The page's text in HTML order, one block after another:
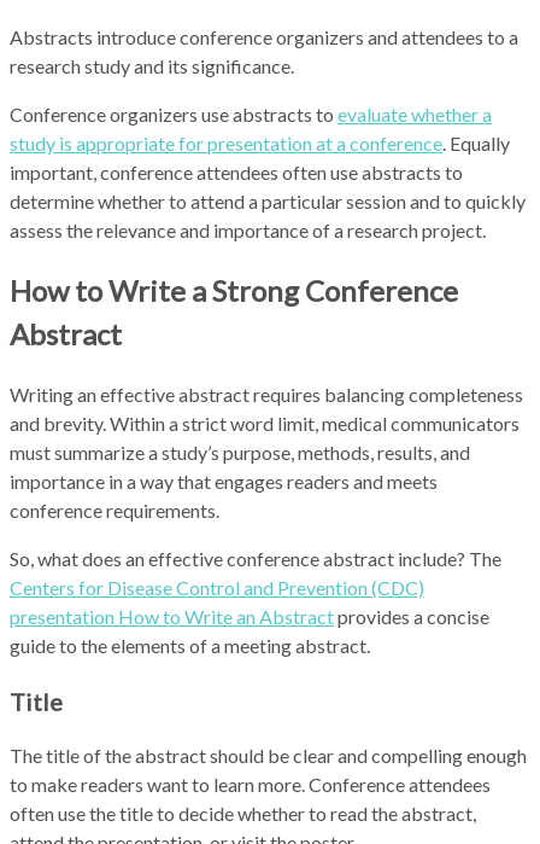
Abstracts introduce conference organizers and attendees to a
research study and its significance.
Conference organizers use abstracts to evaluate whether a
study is appropriate for presentation at a conference. Equally
important, conference attendees often use abstracts to
determine whether to attend a particular session and to quickly
assess the relevance and importance of a research project.
How to Write a Strong Conference
Abstract
Writing an effective abstract requires balancing completeness
and brevity. Within a strict word limit, medical communicators
must summarize a study’s purpose, methods, results, and
importance in a way that engages readers and meets
conference requirements.
So, what does an effective conference abstract include? The
Centers for Disease Control and Prevention (CDC)
presentation How to Write an Abstractprovides a concise
guide to the elements of a meeting abstract.
Title
The title of the abstract should be clear and compelling enough
to make readers want to learn more. Conference attendees
often use the title to decide whether to read the abstract,